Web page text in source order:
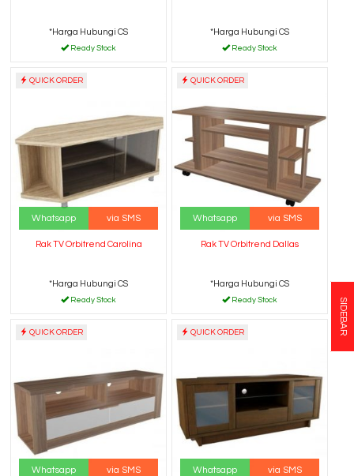
*Harga Hubungi CS
Ready Stock
*Harga Hubungi CS
Ready Stock
QUICK ORDER
Whatsapp via SMS
Rak TV Orbitrend Carolina
*Harga Hubungi CS
Ready Stock
QUICK ORDER
Whatsapp via SMS
Rak TV Orbitrend Dallas
*Harga Hubungi CS
Ready Stock
QUICK ORDER
Whatsapp via SMS
QUICK ORDER
Whatsapp via SMS
SIDEBAR